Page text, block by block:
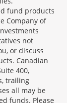
fund products
Company of
not
or discuss
Canadian
400,
trailing
all may be
funds. Please